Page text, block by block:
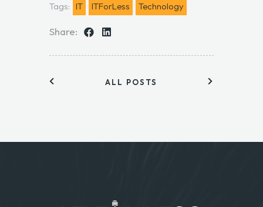
Tags: IT ITForLess Technology
Share:
ALL POSTS